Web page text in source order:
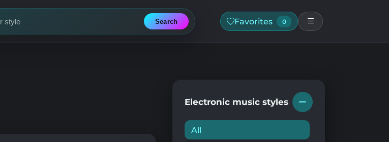
Search Favorites 0
Electronic music styles
All